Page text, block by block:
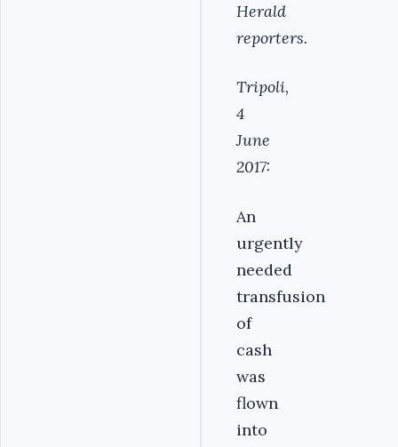
Herald
reporters.
Tripoli,
4
June
2017:
An
urgently
needed
transfusion
of
cash
was
flown
into